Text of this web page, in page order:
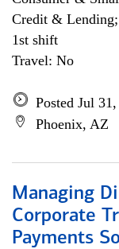
Credit &
1st shift
Travel: No
Posted Jul
Phoenix, AZ
Managing
Corporate
Payments